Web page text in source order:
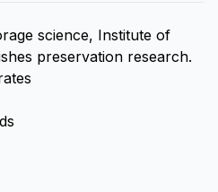
science, Institute of
preservation research.